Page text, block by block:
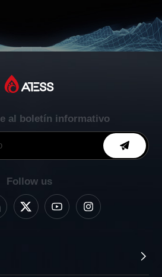
al boletín informativo
Follow us